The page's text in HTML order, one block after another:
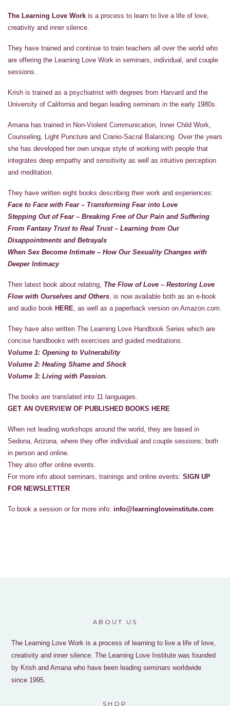
The Learning Love Work is a process to learn to live a life of love,
creativity and inner silence.
They have trained and continue to train teachers all over the world who
are offering the Learning Love Work in seminars, individual, and couple
sessions.
Krish is trained as a psychiatrist with degrees from Harvard and the
University of California and began leading seminars in the early 1980s.
Amana has trained in Non-Violent Communication, Inner Child Work,
Counseling, Light Puncture and Cranio-Sacral Balancing. Over the years
she has developed her own unique style of working with people that
integrates deep empathy and sensitivity as well as intuitive perception
and meditation.
They have written eight books describing their work and experiences:
Face to Face with Fear – Transforming Fear into Love
Stepping Out of Fear – Breaking Free of Our Pain and Suffering
From Fantasy Trust to Real Trust – Learning from Our
Disappointments and Betrayals
When Sex Become Intimate – How Our Sexuality Changes with
Deeper Intimacy
Their latest book about relating, The Flow of Love – Restoring Love
Flow with Ourselves and Others, is now available both as an e-book
and audio book HERE, as well as a paperback version on Amazon.com.
They have also written The Learning Love Handbook Series which are
concise handbooks with exercises and guided meditations.
Volume 1: Opening to Vulnerability
Volume 2: Healing Shame and Shock
Volume 3: Living with Passion.
The books are translated into 11 languages.
GET AN OVERVIEW OF PUBLISHED BOOKS HERE
When not leading workshops around the world, they are based in
Sedona, Arizona, where they offer individual and couple sessions; both
in person and online.
They also offer online events.
For more info about seminars, trainings and online events: SIGN UP
FOR NEWSLETTER
To book a session or for more info: info@learningloveinstitute.com
ABOUT US
The Learning Love Work is a process of learning to live a life of love,
creativity and inner silence. The Learning Love Institute was founded
by Krish and Amana who have been leading seminars worldwide
since 1995.
SHOP